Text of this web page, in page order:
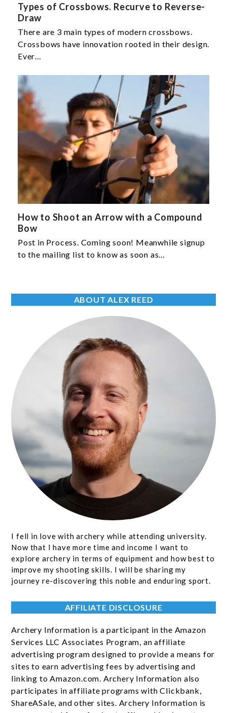
Types of Crossbows. Recurve to Reverse-
Draw
There are 3 main types of modern crossbows.
Crossbows have innovation rooted in their design.
Ever…
How to Shoot an Arrow with a Compound
Bow
Post in Process. Coming soon! Meanwhile signup
to the mailing list to know as soon as…
ABOUT ALEX REED
I fell in love with archery while attending university.
Now that I have more time and income I want to
explore archery in terms of equipment and how best to
improve my shooting skills. I will be sharing my
journey re-discovering this noble and enduring sport.
AFFILIATE DISCLOSURE
Archery Information is a participant in the Amazon
Services LLC Associates Program, an affiliate
advertising program designed to provide a means for
sites to earn advertising fees by advertising and
linking to Amazon.com. Archery Information also
participates in affiliate programs with Clickbank,
ShareASale, and other sites. Archery Information is